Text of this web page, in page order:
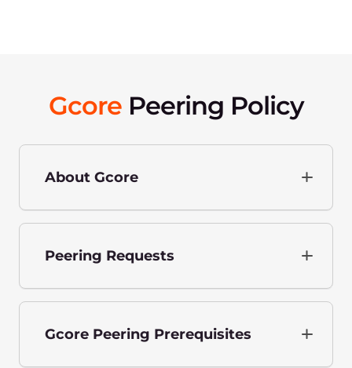
Gcore Peering Policy
About Gcore
Peering Requests
Gcore Peering Prerequisites